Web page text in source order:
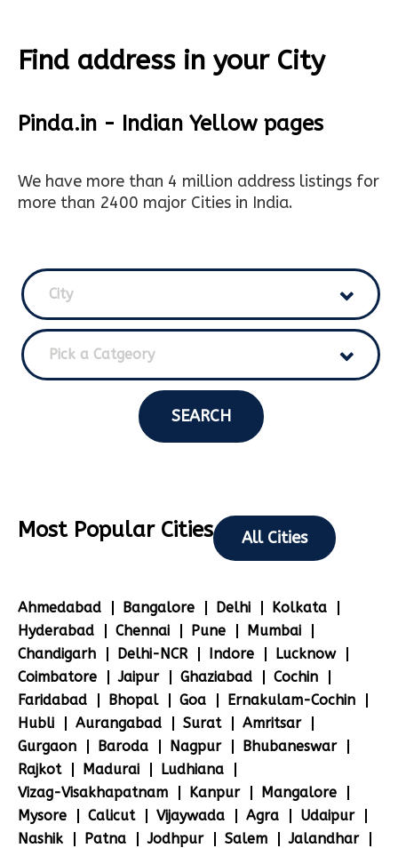
Find address in your City
Pinda.in - Indian Yellow pages
We have more than 4 million address listings for
more than 2400 major Cities in India.
City
Pick a Catgeory
SEARCH
Most Popular Cities All Cities
Ahmedabad Bangalore Delhi
Kolkata
Hyderabad
Chennai Pune
Mumbai
Chandigarh
Delhi-NCR Indore
Lucknow
Coimbatore
Jaipur Ghaziabad
Cochin
Faridabad
Bhopal Goa
Ernakulam-Cochin
Hubli
Aurangabad Surat
Amritsar
Gurgaon
Baroda Nagpur
Bhubaneswar
Rajkot
Madurai
Ludhiana
Vizag-Visakhapatnam
Kanpur
Mangalore
Mysore
Calicut Vijaywada Agra
Udaipur
Nashik
Patna Jodhpur Salem
Jalandhar